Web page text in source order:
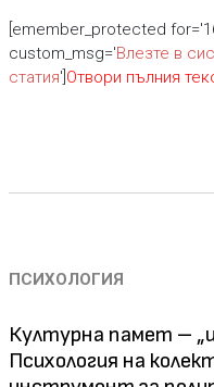
[emember_protected
custom_msg='Влезте в
статия'] Отвори пълния
ПСИХОЛОГИЯ
Културна памет –
Психология на